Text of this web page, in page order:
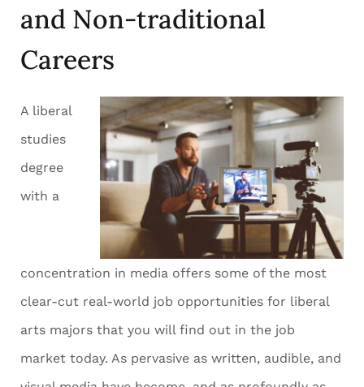
and Non-traditional
Careers
A liberal
studies
degree
with a
concentration in media offers some of the most
clear-cut real-world job opportunities for liberal
arts majors that you will find out in the job
market today. As pervasive as written, audible, and